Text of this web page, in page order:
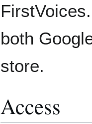
both
store.
Access